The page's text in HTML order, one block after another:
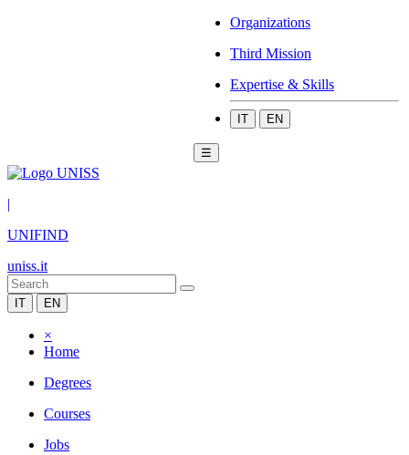
Organizations
Third Mission
Expertise & Skills
IT EN
☰
|
UNIFIND
uniss.it
IT EN
×
Home
Degrees
Courses
Jobs